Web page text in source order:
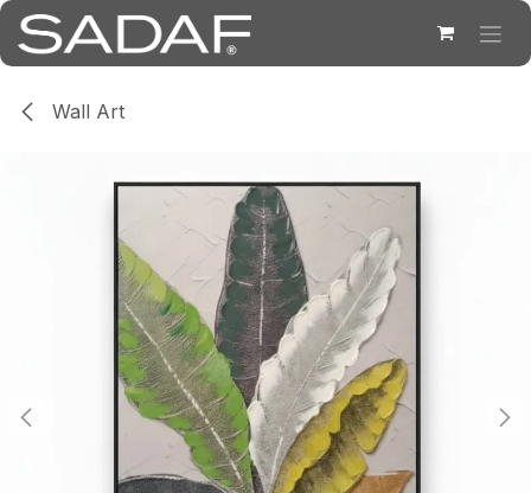
Skip to Content
Wall Art